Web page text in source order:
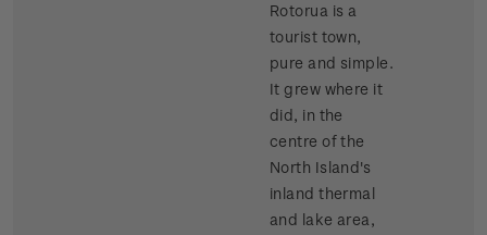
Rotorua is a
tourist town,
pure and simple.
It grew where it
did, in the
centre of the
North Island's
inland thermal
and lake area,